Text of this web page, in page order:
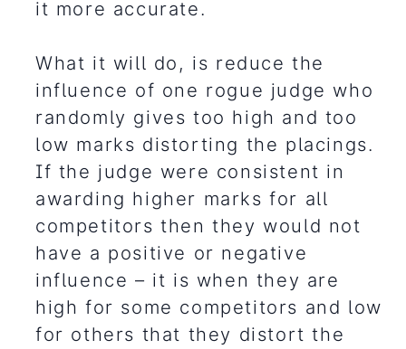
it more accurate.
What it will do, is reduce the
influence of one rogue judge who
randomly gives too high and too
low marks distorting the placings.
If the judge were consistent in
awarding higher marks for all
competitors then they would not
have a positive or negative
influence – it is when they are
high for some competitors and low
for others that they distort the